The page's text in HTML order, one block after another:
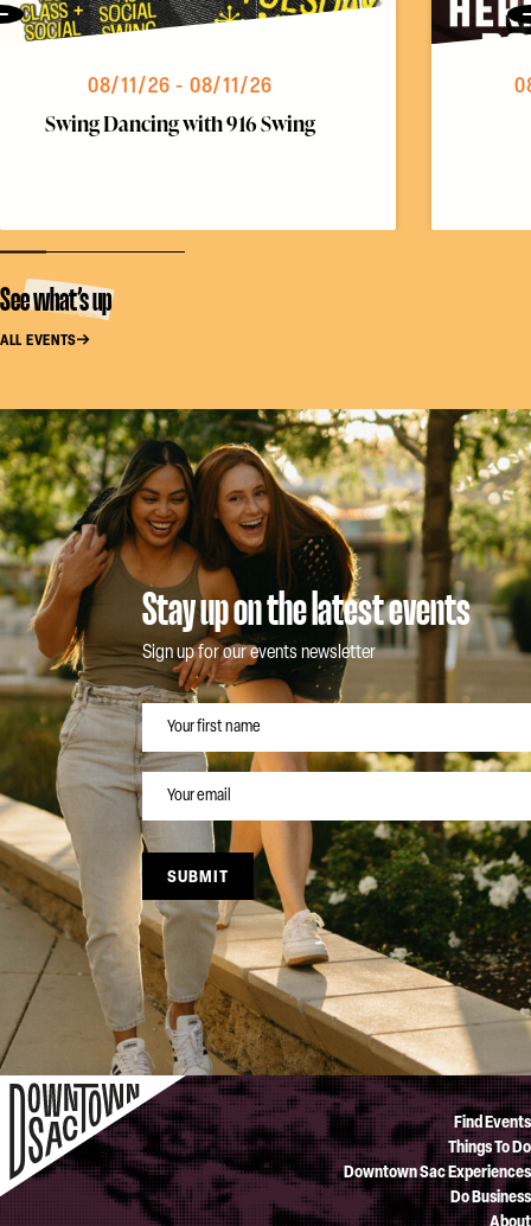
08/11/26 - 08/11/26
Swing Dancing with 916 Swing
See what’s up
ALL EVENTS
Stay up on the latest events
Sign up for our events newsletter
NAME
EMAIL
SUBMIT
Find Events
Things To Do
Downtown Sac Experiences
Do Business